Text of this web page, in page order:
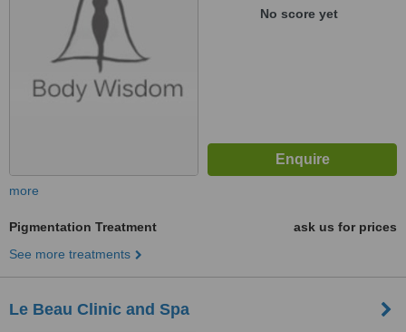
No score yet
more
Pigmentation Treatment
ask us for prices
See more treatments
Le Beau Clinic and Spa